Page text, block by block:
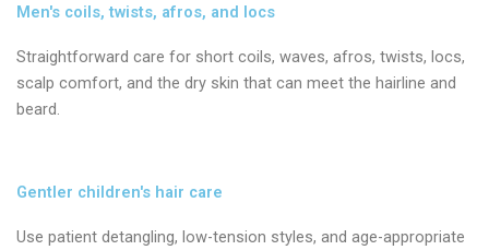
Men's coils, twists, afros, and locs
Straightforward care for short coils, waves, afros, twists, locs,
scalp comfort, and the dry skin that can meet the hairline and
beard.
Gentler children's hair care
Use patient detangling, low-tension styles, and age-appropriate